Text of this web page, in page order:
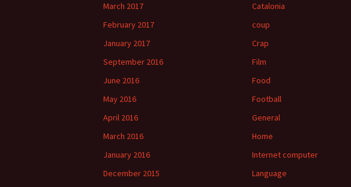
March 2017
February 2017
January 2017
September 2016
June 2016
May 2016
April 2016
March 2016
January 2016
December 2015
Catalonia
coup
Crap
Film
Food
Football
General
Home
Internet computer
Language